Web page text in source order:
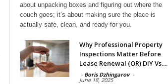
about unpacking boxes and figuring out where the
couch goes; it’s about making sure the place is
actually safe, clean, and ready for you.
Why Professional Property
Inspections Matter Before
Lease Renewal (OR) DIY Vs....
- Boris Dzhingarov -
June 18, 2025